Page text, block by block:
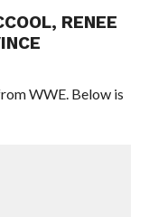
RENEE
WWE. Below is